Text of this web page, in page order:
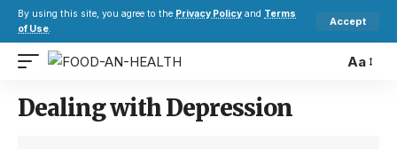
By using this site, you agree to the Privacy Policy and Terms
of Use.
Accept
Aa
Dealing with Depression